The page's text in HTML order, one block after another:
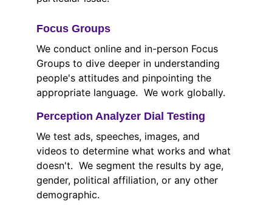
Focus Groups
We conduct online and in-person Focus
Groups to dive deeper in understanding
people's attitudes and pinpointing the
appropriate language.  We work globally.
Perception Analyzer Dial Testing
We test ads, speeches, images, and
videos to determine what works and what
doesn't.  We segment the results by age,
gender, political affiliation, or any other
demographic.